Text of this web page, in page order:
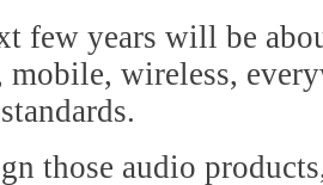
few years will be
mobile, wireless,
those audio